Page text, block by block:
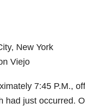
New York
Viejo
7:45 P.M.,
had just occurred.